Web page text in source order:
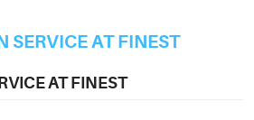
SERVICE AT FINEST
AT FINEST